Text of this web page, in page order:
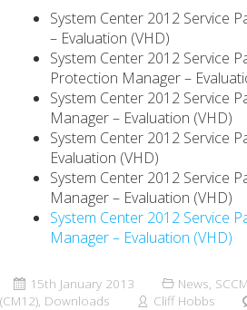
System Center 2012 Service
– Evaluation (VHD)
System Center 2012 Service
Protection Manager –
System Center 2012 Service
Manager – Evaluation (VHD)
System Center 2012 Service
Evaluation (VHD)
System Center 2012 Service
Manager – Evaluation (VHD)
System Center 2012 Service
Manager – Evaluation (VHD)
15th January 2013 News,
(CM12), Downloads Cliff Hobbs